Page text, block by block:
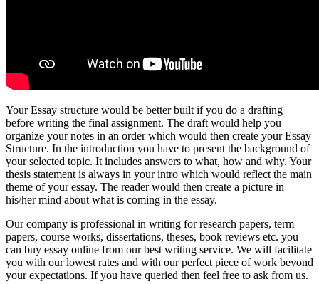
Your Essay structure would be better built if you do a drafting
before writing the final assignment. The draft would help you
organize your notes in an order which would then create your Essay
Structure. In the introduction you have to present the background of
your selected topic. It includes answers to what, how and why. Your
thesis statement is always in your intro which would reflect the main
theme of your essay. The reader would then create a picture in
his/her mind about what is coming in the essay.
Our company is professional in writing for research papers, term
papers, course works, dissertations, theses, book reviews etc. you
can buy essay online from our best writing service. We will facilitate
you with our lowest rates and with our perfect piece of work beyond
your expectations. If you have queried then feel free to ask from us.